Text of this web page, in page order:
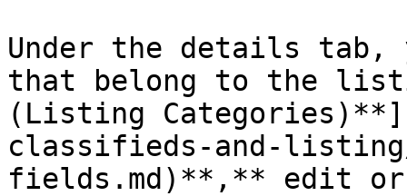
Under the details tab,
that belong to the
(Listing
classifieds-and-
fields.md)**,** edit or